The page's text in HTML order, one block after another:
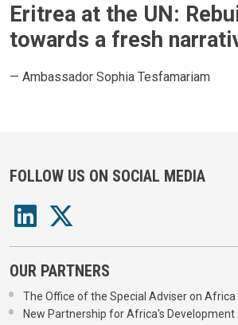
Eritrea at the UN:
towards a fresh
— Ambassador Sophia Tesfamariam
FOLLOW US ON SOCIAL MEDIA
OUR PARTNERS
The Office of the Special Adviser on Africa
New Partnership for Africa's Development